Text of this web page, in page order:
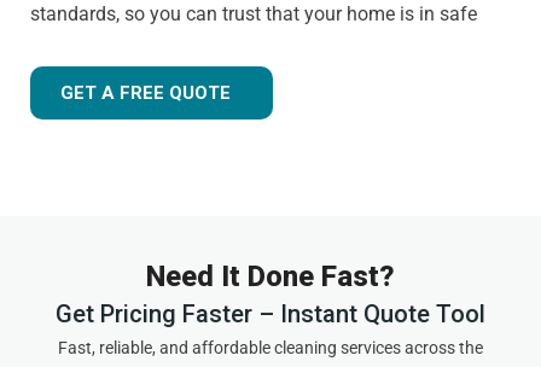
standards, so you can trust that your home is in safe
Customer-focused approach
urgent appointment, or want cleaning advice between
visits, we are here to help.
Experienced and friendly team
GET A FREE QUOTE
Need It Done Fast?
Get Pricing Faster – Instant Quote Tool
Fast, reliable, and affordable cleaning services across the